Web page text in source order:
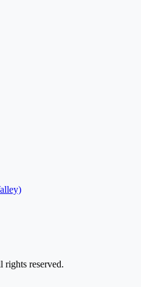
reserved.